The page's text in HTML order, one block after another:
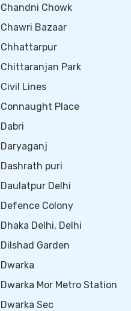
Chandni Chowk
Chawri Bazaar
Chhattarpur
Chittaranjan Park
Civil Lines
Connaught Place
Dabri
Daryaganj
Dashrath puri
Daulatpur Delhi
Defence Colony
Dhaka Delhi, Delhi
Dilshad Garden
Dwarka
Dwarka Mor Metro Station
Dwarka Sec